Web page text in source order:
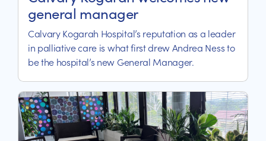
general manager
Calvary Kogarah Hospital’s reputation as a leader
in palliative care is what first drew Andrea Ness to
be the hospital’s new General Manager.